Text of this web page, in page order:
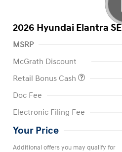
2026 Hyundai Elantra SE
MSRP
McGrath Discount
Retail Bonus Cash
Doc Fee
Electronic Filing Fee
Your Price
Additional offers you may qualify for